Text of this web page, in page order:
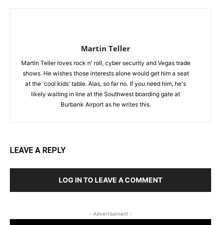
Martin Teller
Martin Teller loves rock n' roll, cyber security and Vegas trade
shows. He wishes those interests alone would get him a seat
at the 'cool kids' table. Alas, so far no. If you need him, he's
likely waiting in line at the Southwest boarding gate at
Burbank Airport as he writes this.
LEAVE A REPLY
LOG IN TO LEAVE A COMMENT
- Advertisement -